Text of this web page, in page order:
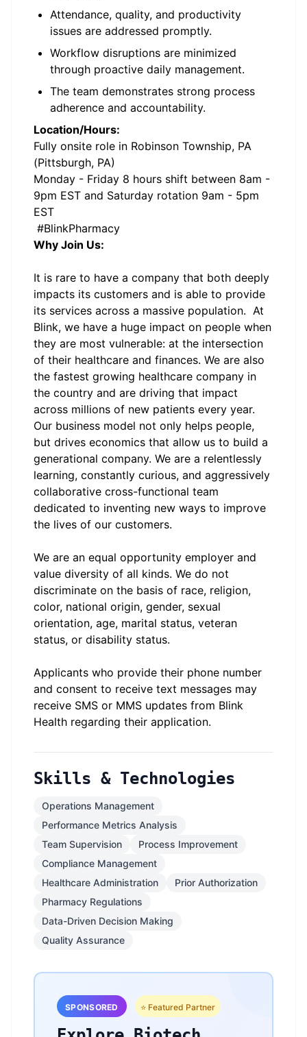
Attendance, quality, and productivity
issues are addressed promptly.
Workflow disruptions are minimized
through proactive daily management.
The team demonstrates strong process
adherence and accountability.
Location/Hours:
Fully onsite role in Robinson Township, PA
(Pittsburgh, PA)
Monday - Friday 8 hours shift between 8am -
9pm EST and Saturday rotation 9am - 5pm
EST
#BlinkPharmacy
Why Join Us:
It is rare to have a company that both deeply
impacts its customers and is able to provide
its services across a massive population. At
Blink, we have a huge impact on people when
they are most vulnerable: at the intersection
of their healthcare and finances. We are also
the fastest growing healthcare company in
the country and are driving that impact
across millions of new patients every year.
Our business model not only helps people,
but drives economics that allow us to build a
generational company. We are a relentlessly
learning, constantly curious, and aggressively
collaborative cross-functional team
dedicated to inventing new ways to improve
the lives of our customers.
We are an equal opportunity employer and
value diversity of all kinds. We do not
discriminate on the basis of race, religion,
color, national origin, gender, sexual
orientation, age, marital status, veteran
status, or disability status.
Applicants who provide their phone number
and consent to receive text messages may
receive SMS or MMS updates from Blink
Health regarding their application.
Skills & Technologies
Operations Management
Performance Metrics Analysis
Team Supervision
Process Improvement
Compliance Management
Healthcare Administration
Prior Authorization
Pharmacy Regulations
Data-Driven Decision Making
Quality Assurance
SPONSORED ⭐ Featured Partner